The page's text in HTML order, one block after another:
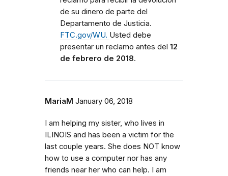
de su dinero de parte del
Departamento de Justicia.
FTC.gov/WU. Usted debe
presentar un reclamo antes del 12
de febrero de 2018.
MariaM January 06, 2018
I am helping my sister, who lives in
ILINOIS and has been a victim for the
last couple years. She does NOT know
how to use a computer nor has any
friends near her who can help. I am